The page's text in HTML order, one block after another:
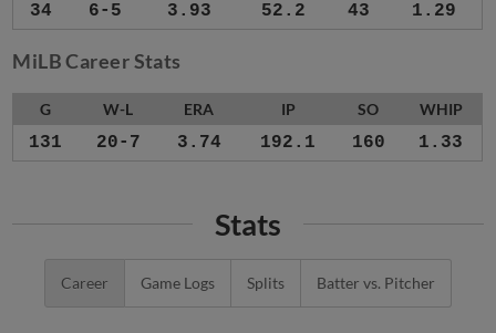
34 6-5 3.93 52.2 43 1.29
MiLB Career Stats
G W-L ERA IP SO WHIP
131 20-7 3.74 192.1 160 1.33
Stats
Career Game Logs Splits Batter vs. Pitcher